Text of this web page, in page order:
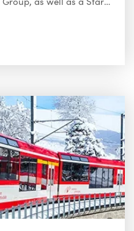
South America, Africa